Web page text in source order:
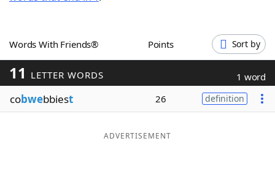
Word GamesHelpers
Word ListMaker
Blog
Words With Friends® Points Sort by
11 LETTER WORDS 1 word
cobwebbiest 26 definition
ADVERTISEMENT